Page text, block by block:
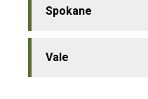
Spokane
Vale